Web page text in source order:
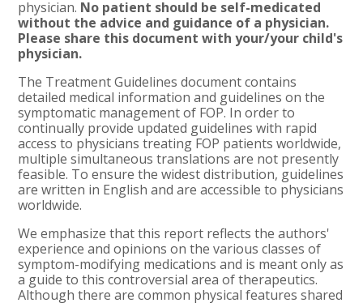
physician. No patient should be self-medicated
without the advice and guidance of a physician.
Please share this document with your/your child's
physician.
The Treatment Guidelines document contains
detailed medical information and guidelines on the
symptomatic management of FOP. In order to
continually provide updated guidelines with rapid
access to physicians treating FOP patients worldwide,
multiple simultaneous translations are not presently
feasible. To ensure the widest distribution, guidelines
are written in English and are accessible to physicians
worldwide.
We emphasize that this report reflects the authors'
experience and opinions on the various classes of
symptom-modifying medications and is meant only as
a guide to this controversial area of therapeutics.
Although there are common physical features shared